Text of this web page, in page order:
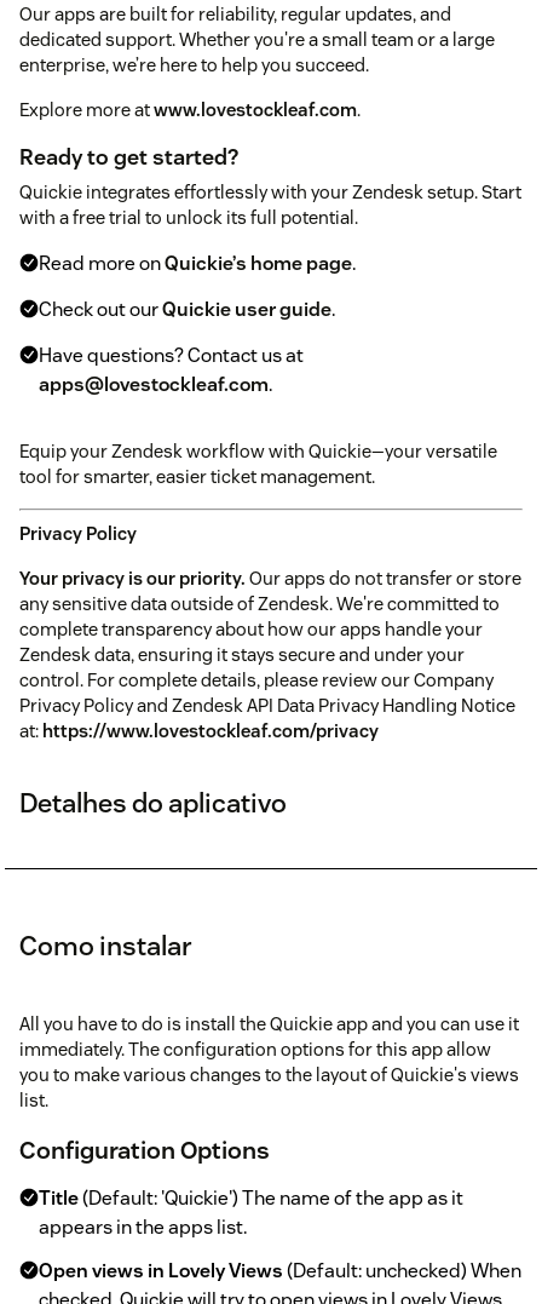
Our apps are built for reliability, regular updates, and
dedicated support. Whether you're a small team or a large
enterprise, we’re here to help you succeed.
Explore more atwww.lovestockleaf.com.
Ready to get started?
Quickie integrates effortlessly with your Zendesk setup. Start
with a free trial to unlock its full potential.
Read more onQuickie’s home page.
Check out ourQuickie user guide.
Have questions? Contact us at
apps@lovestockleaf.com.
Equip your Zendesk workflow with Quickie—your versatile
tool for smarter, easier ticket management.
Privacy Policy
Your privacy is our priority. Our apps do not transfer or store
any sensitive data outside of Zendesk. We're committed to
complete transparency about how our apps handle your
Zendesk data, ensuring it stays secure and under your
control. For complete details, please review our Company
Privacy Policy and Zendesk API Data Privacy Handling Notice
at: https://www.lovestockleaf.com/privacy
Detalhes do aplicativo
Como instalar
All you have to do is install the Quickie app and you can use it
immediately. The configuration options for this app allow
you to make various changes to the layout of Quickie's views
list.
Configuration Options
Title(Default: 'Quickie') The name of the app as it
appears in the apps list.
Open views in Lovely Views(Default: unchecked) When